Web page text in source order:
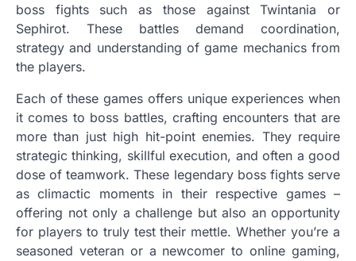
boss fights such as those against Twintania or
Sephirot. These battles demand coordination,
strategy and understanding of game mechanics from
the players.
Each of these games offers unique experiences when
it comes to boss battles, crafting encounters that are
more than just high hit-point enemies. They require
strategic thinking, skillful execution, and often a good
dose of teamwork. These legendary boss fights serve
as climactic moments in their respective games –
offering not only a challenge but also an opportunity
for players to truly test their mettle. Whether you’re a
seasoned veteran or a newcomer to online gaming,